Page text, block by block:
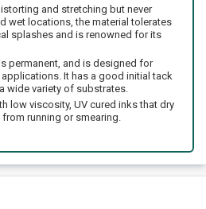
and stretching but never
wet locations, the material tolerates
splashes and is renowned for its
permanent, and is designed for
It has a good initial tack
wide variety of substrates.
low viscosity, UV cured inks that dry
running or smearing.